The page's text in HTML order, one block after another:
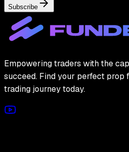
Subscribe
Empowering traders with the
succeed. Find your perfect prop
trading journey today.